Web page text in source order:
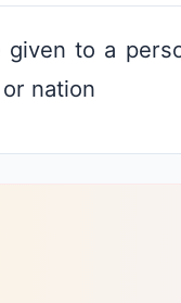
to a
nation